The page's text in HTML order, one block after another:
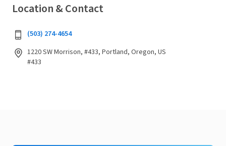
Location & Contact
(503) 274-4654
1220 SW Morrison, #433, Portland, Oregon, US
#433